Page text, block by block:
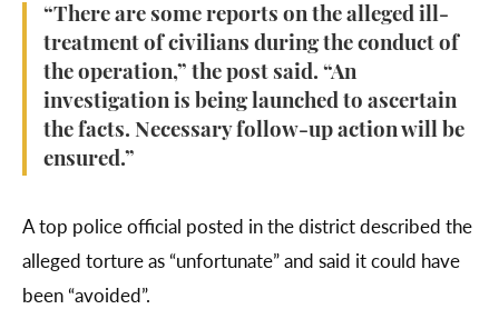
“There are some reports on the alleged ill-
treatment of civilians during the conduct of
the operation,” the post said. “An
investigation is being launched to ascertain
the facts. Necessary follow-up action will be
ensured.”
A top police official posted in the district described the
alleged torture as “unfortunate” and said it could have
been “avoided”.